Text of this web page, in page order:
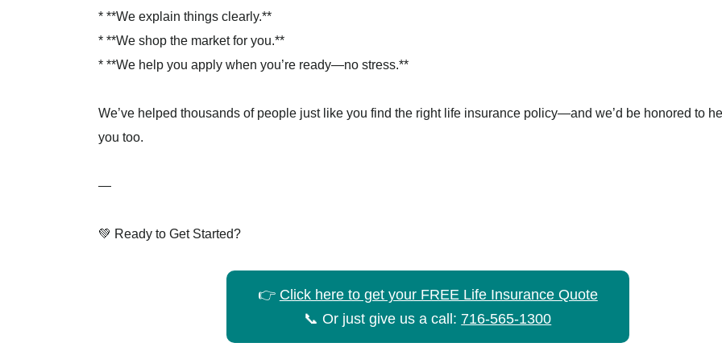
* **We explain things clearly.**
* **We shop the market for you.**
* **We help you apply when you’re ready—no stress.**
We’ve helped thousands of people just like you find the right life insurance policy—and we’d be honored to
you too.
—
💚 Ready to Get Started?
👉 Click here to get your FREE Life Insurance Quote
📞 Or just give us a call: 716-565-1300